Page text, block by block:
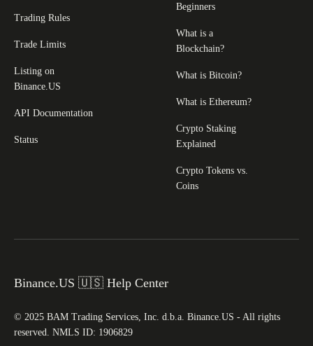
Trading Rules
Trade Limits
Listing on
Binance.US
API Documentation
Status
Beginners
What is a
Blockchain?
What is Bitcoin?
What is Ethereum?
Crypto Staking
Explained
Crypto Tokens vs.
Coins
Binance.US 🇺🇸 Help Center
© 2025 BAM Trading Services, Inc. d.b.a. Binance.US - All rights
reserved. NMLS ID: 1906829